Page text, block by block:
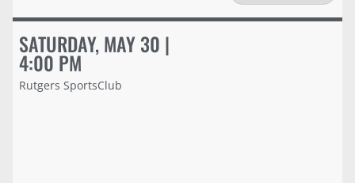
SATURDAY, MAY 30 |
4:00 PM
Rutgers SportsClub